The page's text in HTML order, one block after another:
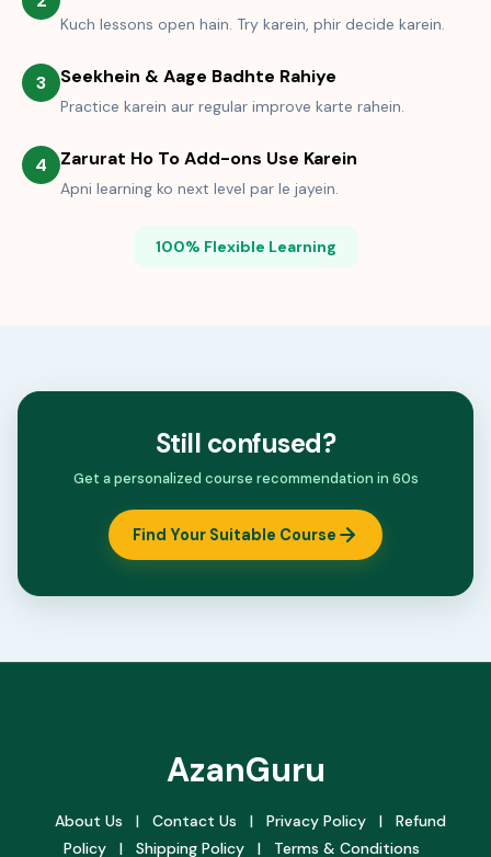
Kuch lessons open hain. Try karein, phir decide karein.
3 Seekhein & Aage Badhte Rahiye
Practice karein aur regular improve karte rahein.
4 Zarurat Ho To Add-ons Use Karein
Apni learning ko next level par le jayein.
100% Flexible Learning
Still confused?
Get a personalized course recommendation in 60s
Find Your Suitable Course
AzanGuru
About Us | Contact Us | Privacy Policy |
Refund
Policy
| Shipping Policy | Terms & Conditions